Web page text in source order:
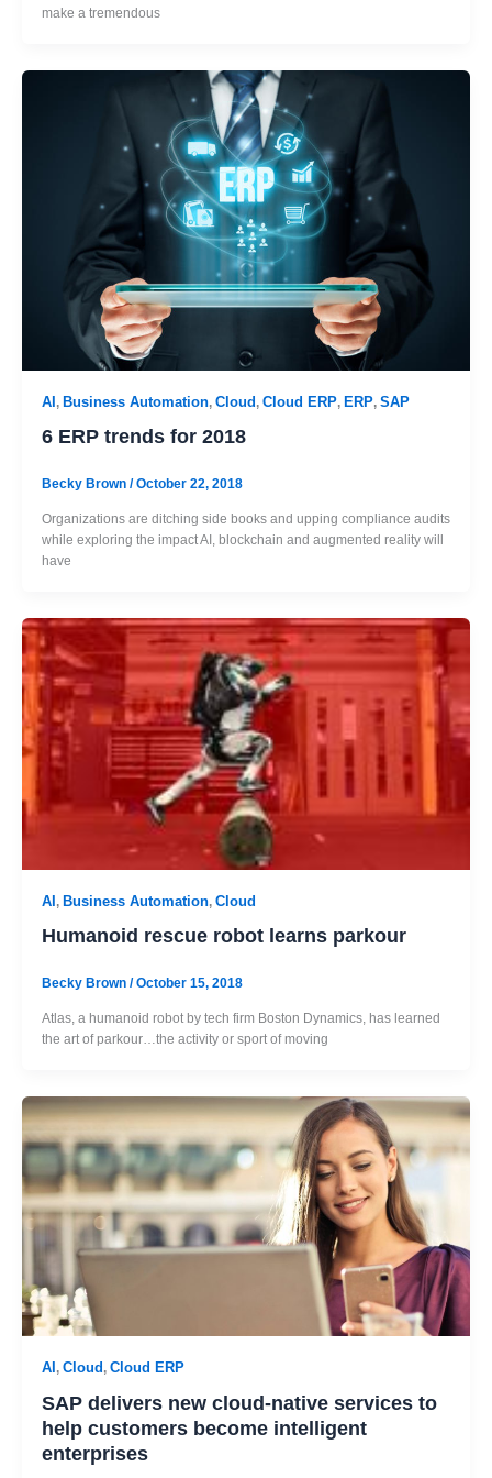
make a tremendous
AI, Business Automation, Cloud, Cloud ERP, ERP, SAP
6 ERP trends for 2018
Becky Brown /October 22, 2018
Organizations are ditching side books and upping compliance audits
while exploring the impact AI, blockchain and augmented reality will
have
AI, Business Automation, Cloud
Humanoid rescue robot learns parkour
Becky Brown /October 15, 2018
Atlas, a humanoid robot by tech firm Boston Dynamics, has learned
the art of parkour…the activity or sport of moving
AI , Cloud , Cloud ERP
SAP delivers new cloud-native services to
help customers become intelligent
enterprises